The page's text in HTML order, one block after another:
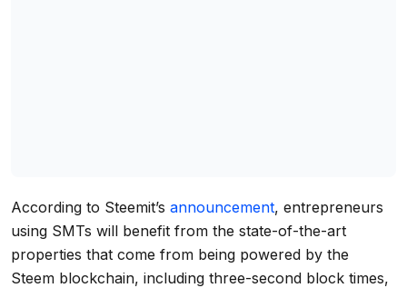
According to Steemit’s announcement, entrepreneurs
using SMTs will benefit from the state-of-the-art
properties that come from being powered by the
Steem blockchain, including three-second block times,